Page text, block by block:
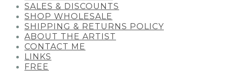
SALES & DISCOUNTS
SHOP WHOLESALE
SHIPPING & RETURNS POLICY
ABOUT THE ARTIST
CONTACT ME
LINKS
FREE